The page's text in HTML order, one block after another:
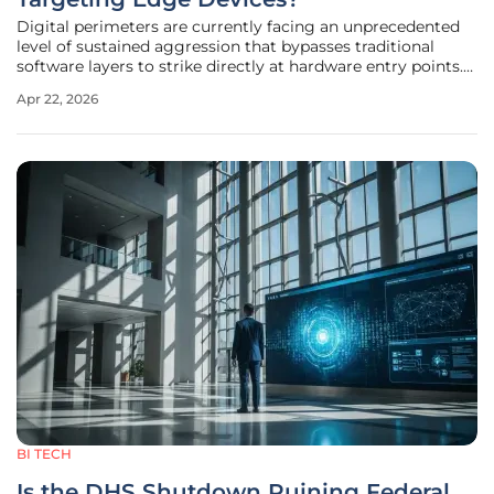
Digital perimeters are currently facing an unprecedented
level of sustained aggression that bypasses traditional
software layers to strike directly at hardware entry points.
observed a massive escalation in brute-force
Apr 22, 2026
BI TECH